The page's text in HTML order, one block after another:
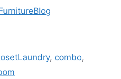
, combo,